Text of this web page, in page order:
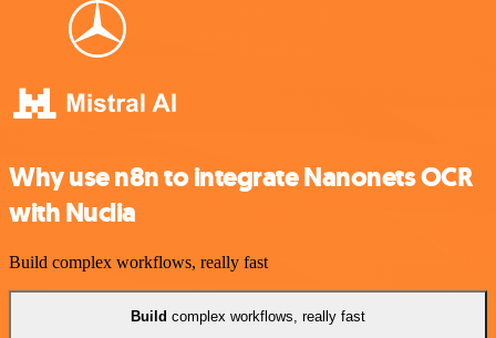
Why use n8n to integrate Nanonets OCR
with Nuclia
Build complex workflows, really fast
Build complex workflows, really fast